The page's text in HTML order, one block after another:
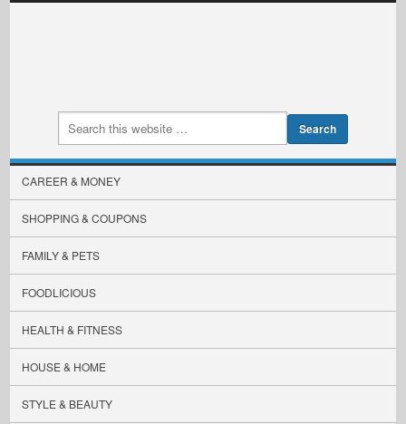
CAREER & MONEY
SHOPPING & COUPONS
FAMILY & PETS
FOODLICIOUS
HEALTH & FITNESS
HOUSE & HOME
STYLE & BEAUTY